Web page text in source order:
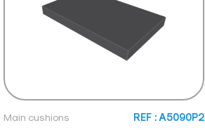
Main cushions REF : A5090P2